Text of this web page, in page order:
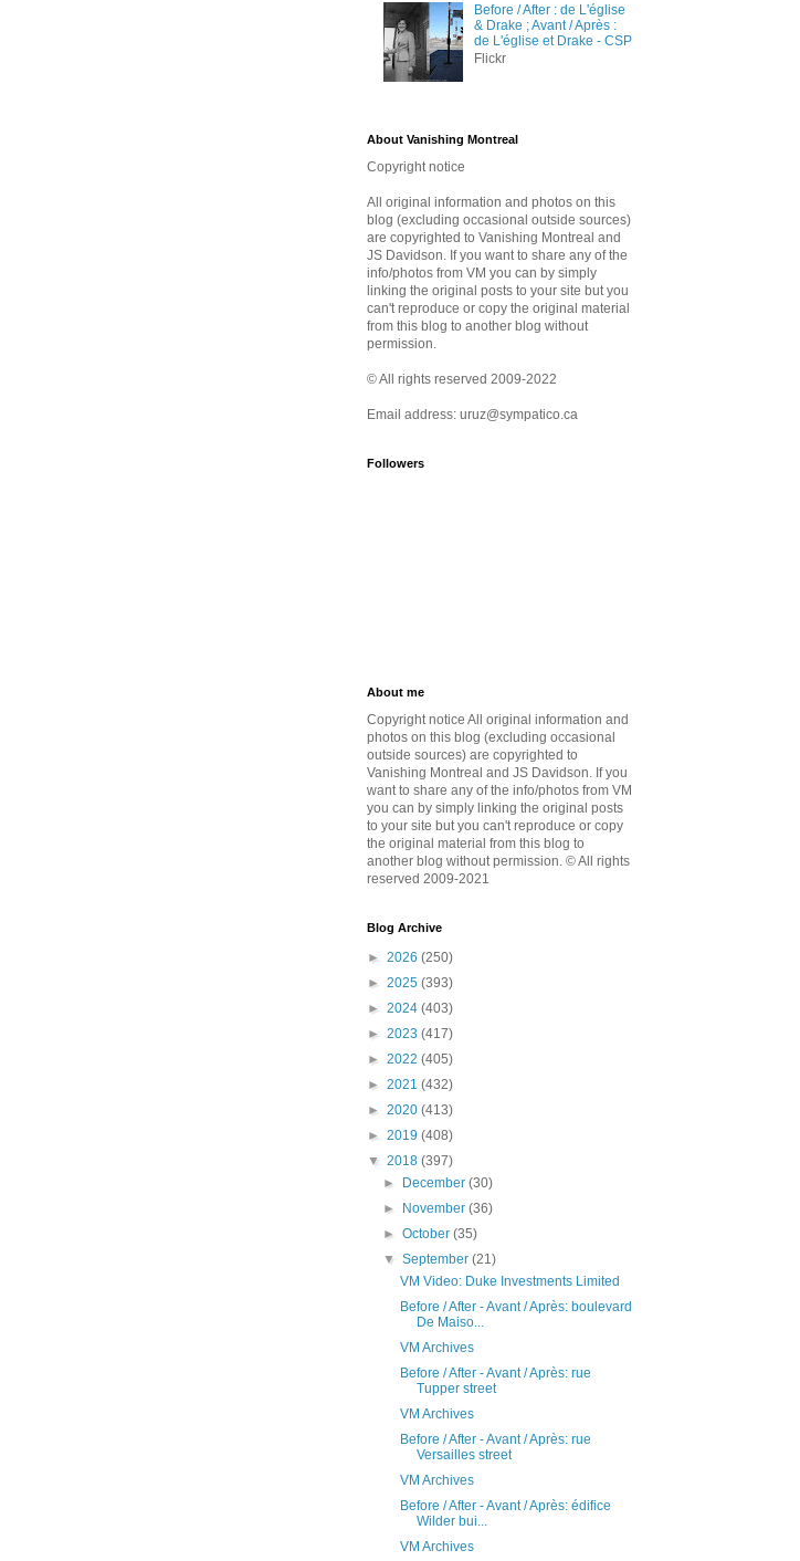
Before / After : de L'église
& Drake ; Avant / Après :
de L'église et Drake - CSP
Flickr
About Vanishing Montreal
Copyright notice
All original information and photos on this
blog (excluding occasional outside sources)
are copyrighted to Vanishing Montreal and
JS Davidson. If you want to share any of the
info/photos from VM you can by simply
linking the original posts to your site but you
can't reproduce or copy the original material
from this blog to another blog without
permission.
© All rights reserved 2009-2022
Email address: uruz@sympatico.ca
Followers
About me
Copyright notice All original information and
photos on this blog (excluding occasional
outside sources) are copyrighted to
Vanishing Montreal and JS Davidson. If you
want to share any of the info/photos from VM
you can by simply linking the original posts
to your site but you can't reproduce or copy
the original material from this blog to
another blog without permission. © All rights
reserved 2009-2021
Blog Archive
► 2026 (250)
► 2025 (393)
► 2024 (403)
► 2023 (417)
► 2022 (405)
► 2021 (432)
► 2020 (413)
► 2019 (408)
▼ 2018 (397)
►
December(30)
►
November(36)
►October(35)
▼September(21)
VM Video: Duke Investments Limited
Before / After - Avant / Après: boulevard
De Maiso...
VM Archives
Before / After - Avant / Après: rue
Tupper street
VM Archives
Before / After - Avant / Après: rue
Versailles street
VM Archives
Before / After - Avant / Après: édifice
Wilder bui...
VM Archives